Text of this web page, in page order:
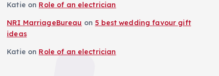
Katie on Role of an electrician
NRI MarriageBureau on 5 best wedding favour gift
ideas
Katie on Role of an electrician